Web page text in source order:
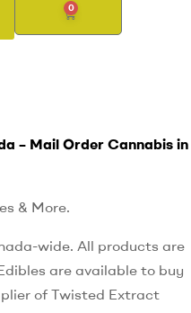
0
– Mail Order Cannabis in
& More.
wide. All products are
are available to buy
of Twisted Extract